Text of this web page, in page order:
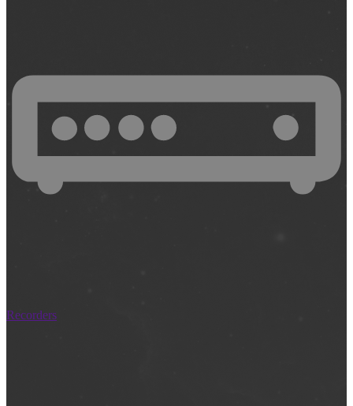
Recorders